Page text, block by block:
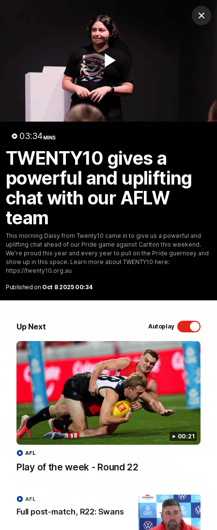
Play
03:34MINS
TWENTY10 gives a
powerful and uplifting
chat with our AFLW
team
This morning Daisy from Twenty10 came in to give us a powerful and
uplifting chat ahead of our Pride game against Carlton this weekend.
We’re proud this year and every year to pull on the Pride guernsey and
show up in this space. Learn more about TWENTY10 here:
https://twenty10.org.au
Published on Oct 8 2025 00:34
Up Next Autoplay
00:21
Play of the week - Round 22
AFL
Full post-match, R22: Swans
AFL
Club
Logo
Club
Logo
Video
01:58 MINS
The Bloods are back in 2026
Sydney Swans Season Hype.
WATCH NOW
Latest Videos
Full post-match, R22: Swans
Watch Sydney’s press conference after round 22’s match